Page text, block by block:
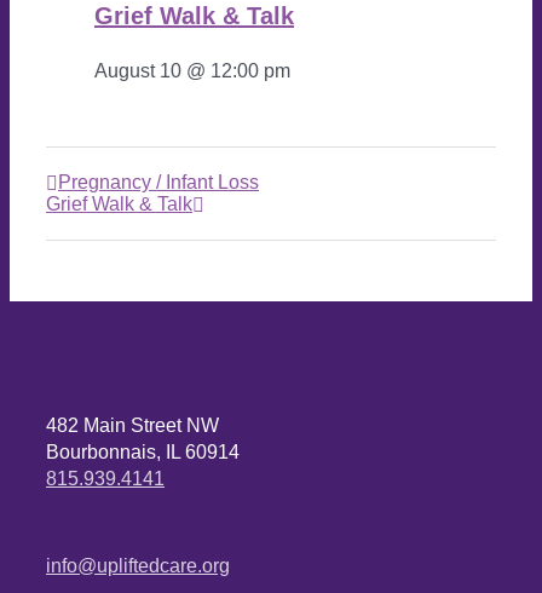
Grief Walk & Talk
August 10 @ 12:00 pm
Pregnancy / Infant Loss
Grief Walk & Talk
482 Main Street NW
Bourbonnais, IL 60914
815.939.4141
info@upliftedcare.org